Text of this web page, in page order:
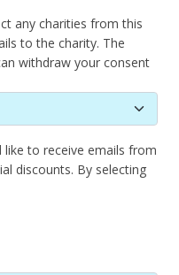
any charities from this
to the charity. The
withdraw your consent
like to receive emails from
discounts. By selecting